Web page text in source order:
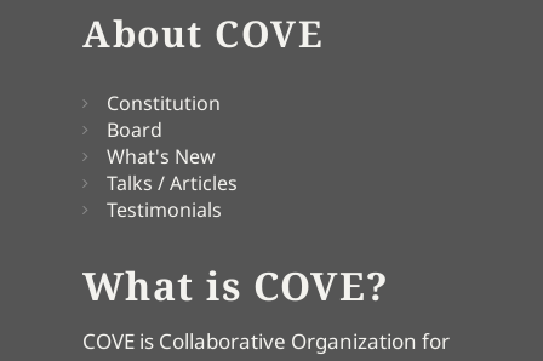
About COVE
Constitution
Board
What's New
Talks / Articles
Testimonials
What is COVE?
COVE is Collaborative Organization for